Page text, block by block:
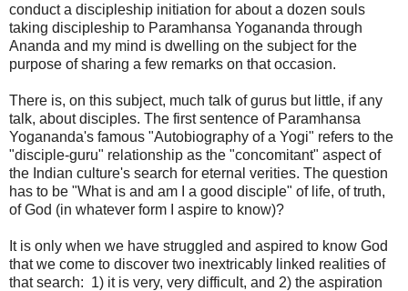
conduct a discipleship initiation for about a dozen souls
taking discipleship to Paramhansa Yogananda through
Ananda and my mind is dwelling on the subject for the
purpose of sharing a few remarks on that occasion.
There is, on this subject, much talk of gurus but little, if any
talk, about disciples. The first sentence of Paramhansa
Yogananda's famous "Autobiography of a Yogi" refers to the
"disciple-guru" relationship as the "concomitant" aspect of
the Indian culture's search for eternal verities. The question
has to be "What is and am I a good disciple" of life, of truth,
of God (in whatever form I aspire to know)?
It is only when we have struggled and aspired to know God
that we come to discover two inextricably linked realities of
that search: 1) it is very, very difficult, and 2) the aspiration